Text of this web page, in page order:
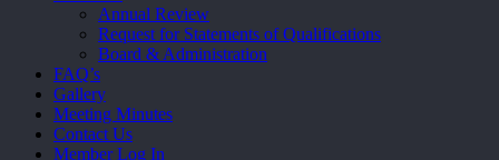
Annual Review
Request for Statements of Qualifications
Board & Administration
FAQ’s
Gallery
Meeting Minutes
Contact Us
Member Log In